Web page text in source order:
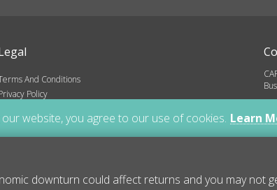
And Conditions
Policy
website, you agree to our use of cookies. Learn
downturn could affect returns and you may not